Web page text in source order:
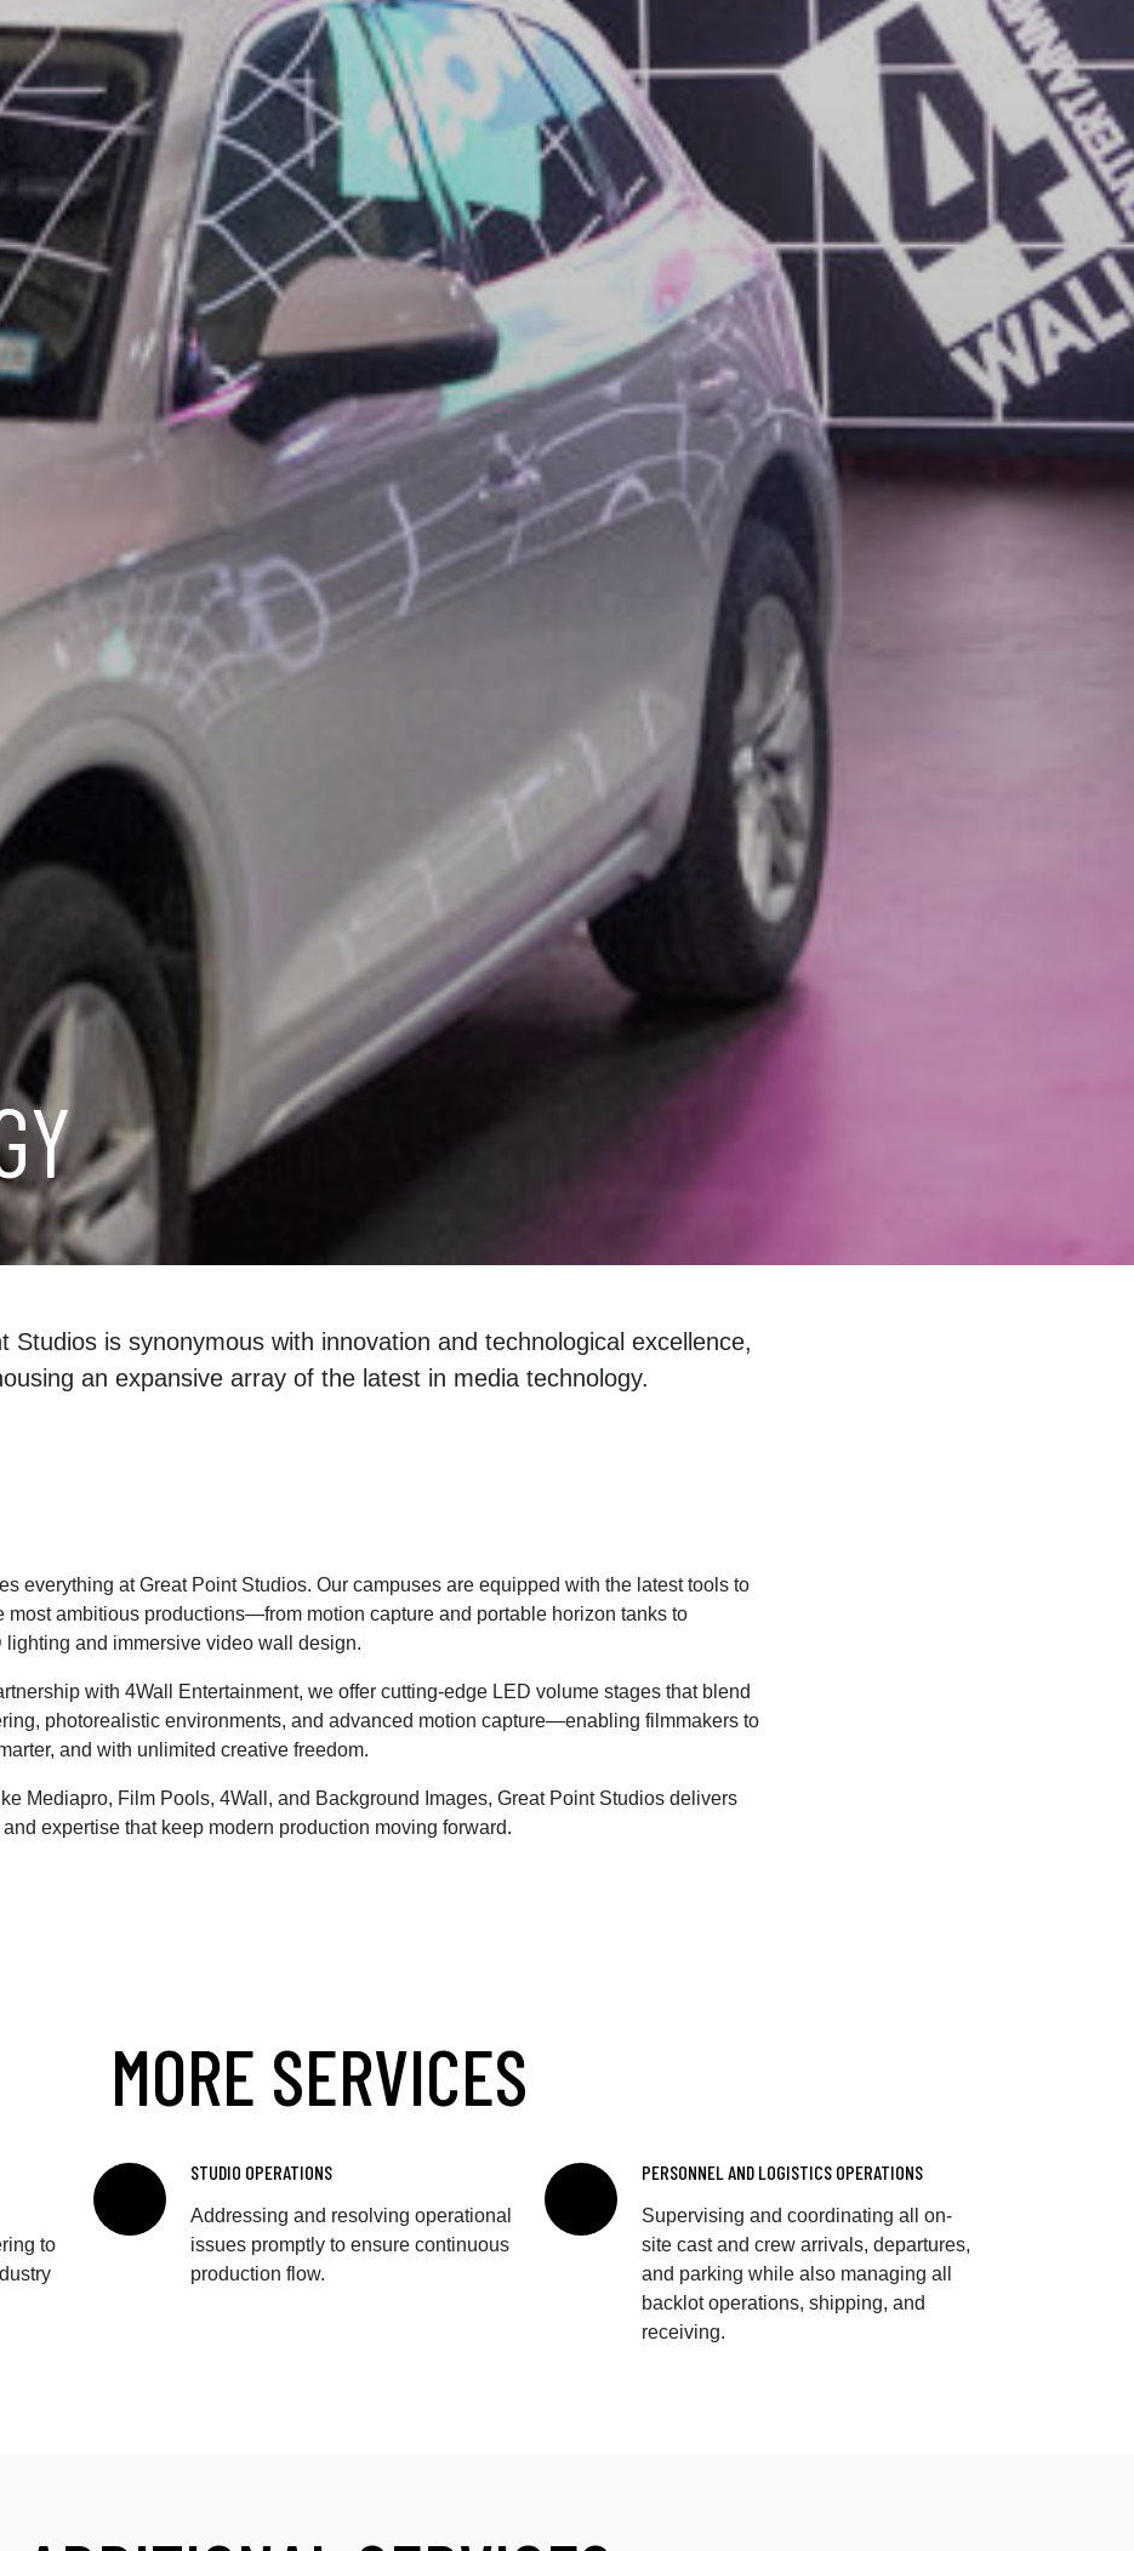
Studios is synonymous with innovation and technological excellence,
an expansive array of the latest in media technology.
everything at Great Point Studios. Our campuses are equipped with the latest tools to
most ambitious productions—from motion capture and portable horizon tanks to
lighting and immersive video wall design.
with 4Wall Entertainment, we offer cutting-edge LED volume stages that blend
photorealistic environments, and advanced motion capture—enabling filmmakers to
and with unlimited creative freedom.
Mediapro, Film Pools, 4Wall, and Background Images, Great Point Studios delivers
expertise that keep modern production moving forward.
MORE SERVICES
to
STUDIO OPERATIONS
Addressing and resolving operational
issues promptly to ensure continuous
production flow.
PERSONNEL AND LOGISTICS OPERATIONS
Supervising and coordinating all on-
site cast and crew arrivals, departures,
and parking while also managing all
backlot operations, shipping, and
receiving.